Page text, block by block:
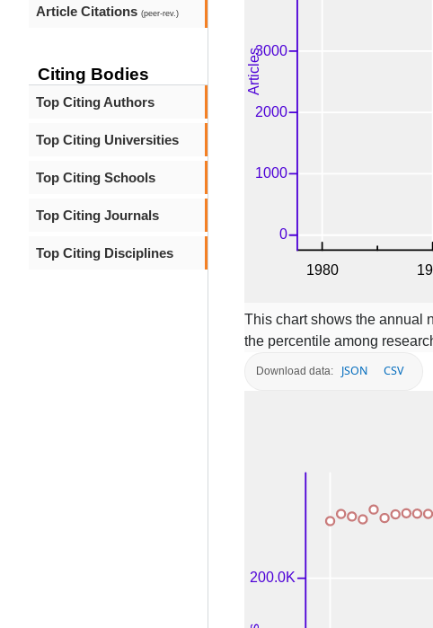
Article Citations (peer-rev.)
Citing Bodies
Top Citing Authors
Top Citing Universities
Top Citing Schools
Top Citing Journals
Top Citing Disciplines
This chart shows the annual
the percentile among
Download data: JSON CSV